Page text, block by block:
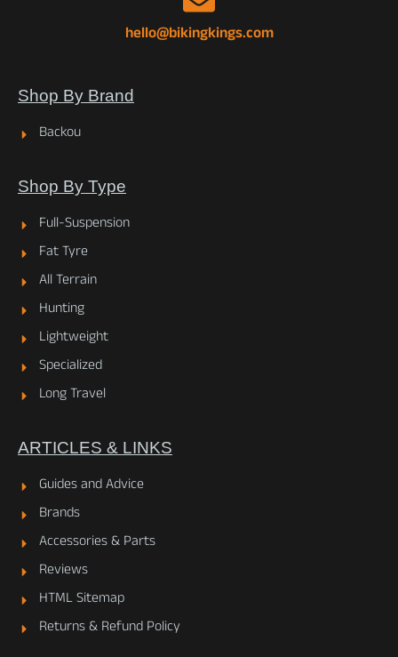
hello@bikingkings.com
Shop By Brand
Backou
Shop By Type
Full-Suspension
Fat Tyre
All Terrain
Hunting
Lightweight
Specialized
Long Travel
ARTICLES & LINKS
Guides and Advice
Brands
Accessories & Parts
Reviews
HTML Sitemap
Returns & Refund Policy